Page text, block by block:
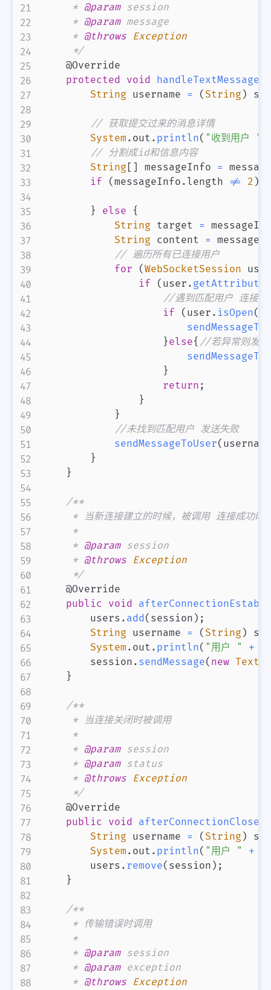
     *
@param session
     *
@param message
     *
@throws Exception
     */
@Override
protected void handleTextMessage
String username = ( String )
// 获取提交过来的消息详情
System . out . println( "收到用户 "
// 分割成id和信息内容
String [ ] messageInfo = message
if
( messageInfo . length != 2 )
} else
{
String target =
String content =
// 遍历所有已连接用户
for
( WebSocketSession
if
( user . getAttributes
//遇到匹配用户 连接正
if
( user . isOpen(
}else{ //若异常则发送
}
return ;
}
}
//未找到匹配用户 发送失败
sendMessageToUser( username
}
}
/**
* 当新连接建立的时候，被调用 连接成功时
     *
     *
@param session
     *
@throws Exception
     */
@Override
public void
        users
. add( session ) ;
String username = ( String )
System . out . println( "用户 " +
        session
. sendMessage( new
}
/**
     * 当连接关闭时被调用
     *
     *
@param session
     *
@param status
     *
@throws Exception
     */
@Override
public void afterConnectionClosed
String username = ( String )
System . out . println( "用户 " +
        users
. remove( session ) ;
}
/**
     * 传输错误时调用
     *
     *
@param session
     *
@param exception
     *
@throws Exception